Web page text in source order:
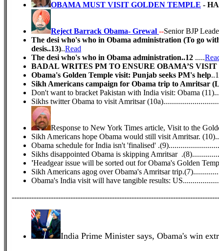
OBAMA MUST VISIT GOLDEN TEMPLE -
Reject Barrack Obama- Grewal --Senior BJP
The desi who's who in Obama administration (To go
desis..13)..Read
The desi who's who in Obama administration..12 .....
BADAL WRITES PM TO ENSURE OBAMA’S VISIT
Obama's Golden Temple visit: Punjab seeks PM's help
Sikh Americans campaign for Obama trip to Amritsar
Don't want to bracket Pakistan with India visit: Obama
Sikhs twitter Obama to visit Amritsar
Response to New York Times article, Visit to the
Sikh Americans hope Obama would still visit Amritsar.
Obama schedule for India isn't 'finalised'
Sikhs disappointed Obama is skipping Amritsar
'Headgear issue will be sorted out for Obama's Golden
Sikh Americans agog over Obama's Amritsar
Obama's India visit will have tangible results:
India Prime Minister says, Obama's win